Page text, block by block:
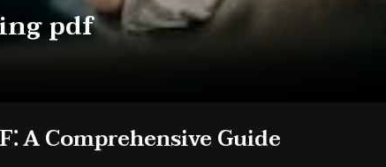
pdf
A Comprehensive Guide